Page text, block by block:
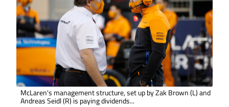
McLaren's management structure, set up by Zak Brown (L) and
Andreas Seidl (R) is paying dividends...